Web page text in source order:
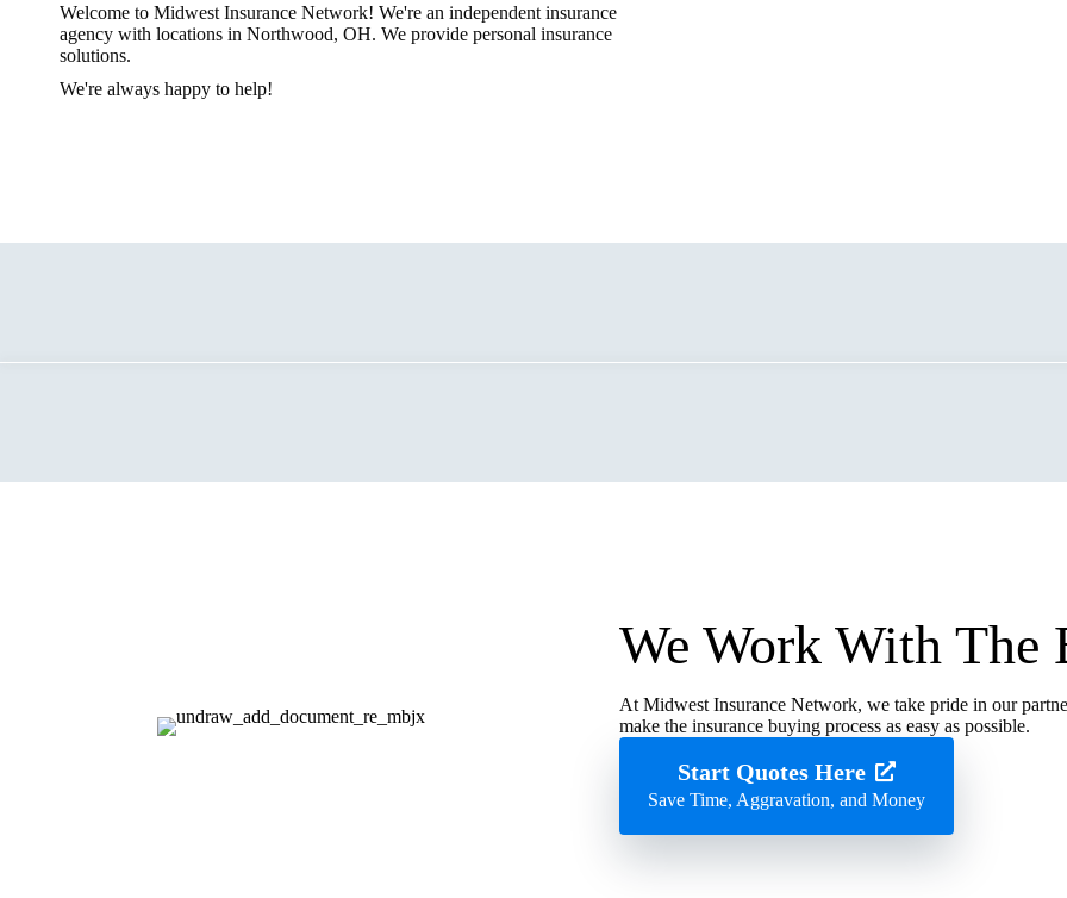
Welcome to Midwest Insurance Network! We're an independent insurance
agency with locations in Northwood, OH. We provide personal insurance
solutions.
We're always happy to help!
We Work With The
At Midwest Insurance Network, we take pride in our
make the insurance buying process as easy as possible.
Start Quotes Here
Save Time, Aggravation, and Money